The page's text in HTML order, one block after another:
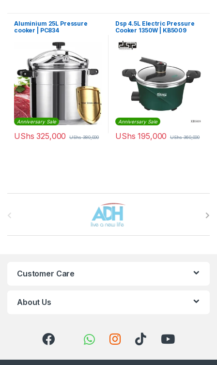
Aluminium 25L Pressure
cooker | PC834
Anniversary Sale
UShs 325,000 UShs380,000
Dsp 4.5L Electric Pressure
Cooker 1350W | KB5009
Anniversary Sale
UShs 195,000 UShs360,000
Customer Care
About Us